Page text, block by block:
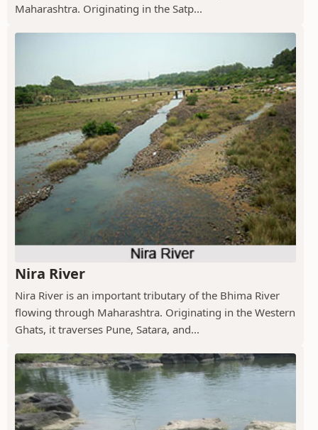
Maharashtra. Originating in the Satp...
Nira River
Nira River is an important tributary of the Bhima River
flowing through Maharashtra. Originating in the Western
Ghats, it traverses Pune, Satara, and...